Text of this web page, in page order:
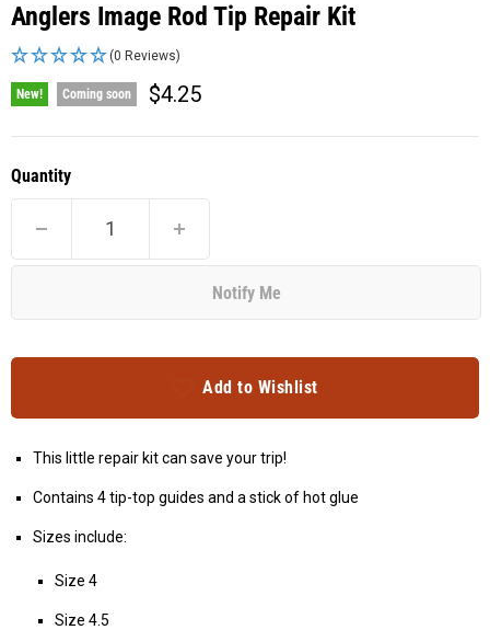
Anglers Image Rod Tip Repair Kit
(0 Reviews)
New! Coming soon Current price
$4.25
Quantity
Notify Me
Add to Wishlist
This little repair kit can save your trip!
Contains 4 tip-top guides and a stick of hot glue
Sizes include:
Size 4
Size 4.5